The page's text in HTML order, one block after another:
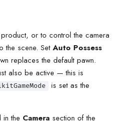
or to control the camera
the scene. SetAuto Possess
replaces the default pawn.
also be active — this is
is set as the
the Camera section of the